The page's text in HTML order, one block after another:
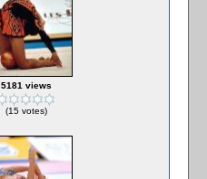
5181 views
(15 votes)